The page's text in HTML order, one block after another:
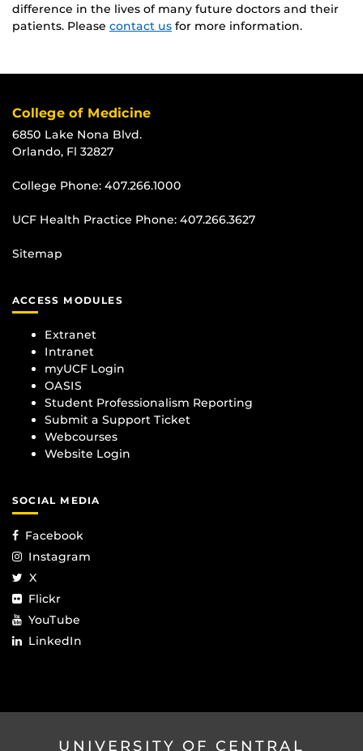
difference in the lives of many future doctors and their
patients. Please contact us for more information.
College of Medicine
6850 Lake Nona Blvd.
Orlando, Fl 32827
College Phone: 407.266.1000
UCF Health Practice Phone: 407.266.3627
Sitemap
ACCESS MODULES
Extranet
Intranet
myUCF Login
OASIS
Student Professionalism Reporting
Submit a Support Ticket
Webcourses
Website Login
SOCIAL MEDIA
Facebook
Instagram
X
Flickr
YouTube
LinkedIn
UNIVERSITY OF CENTRAL